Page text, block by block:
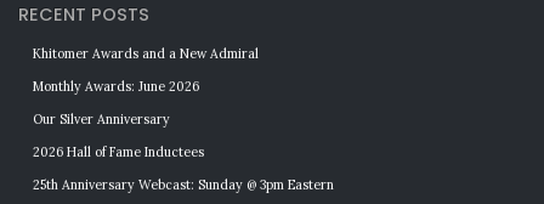
RECENT POSTS
Khitomer Awards and a New Admiral
Monthly Awards: June 2026
Our Silver Anniversary
2026 Hall of Fame Inductees
25th Anniversary Webcast: Sunday @ 3pm Eastern